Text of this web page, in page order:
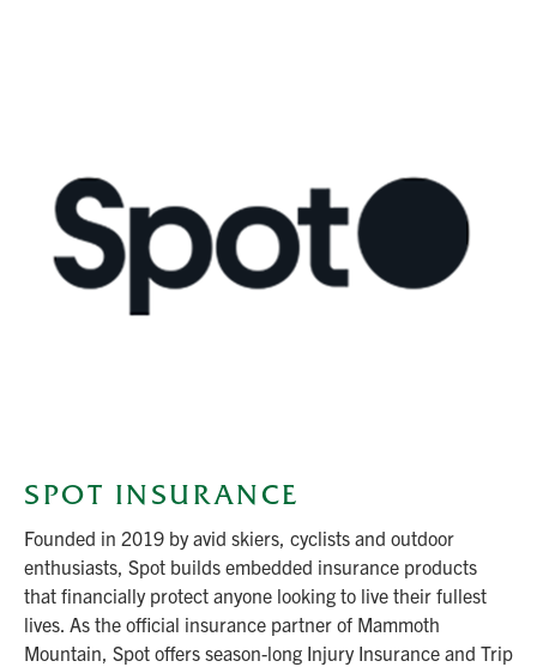
SPOT INSURANCE
Founded in 2019 by avid skiers, cyclists and outdoor
enthusiasts, Spot builds embedded insurance products
that financially protect anyone looking to live their fullest
lives. As the official insurance partner of Mammoth
Mountain, Spot offers season-long Injury Insurance and Trip